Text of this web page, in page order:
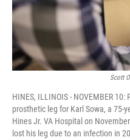
Scott
HINES, ILLINOIS - NOVEMBER
prosthetic leg for Karl Sowa, a 75-
Hines Jr. VA Hospital on
lost his leg due to an infection in